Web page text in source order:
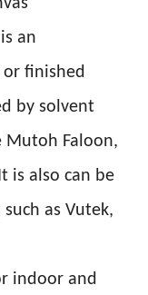
an
finished
by solvent
Mutoh Faloon,
is also can be
as Vutek,
indoor and